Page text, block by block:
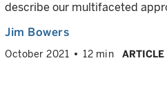
describe our multifaceted
Jim Bowers
October 2021 12 min ARTICLE